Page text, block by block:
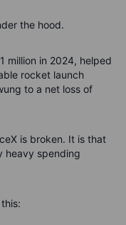
the hood.
million in 2024, helped
rocket launch
to a net loss of
is broken. It is that
heavy spending